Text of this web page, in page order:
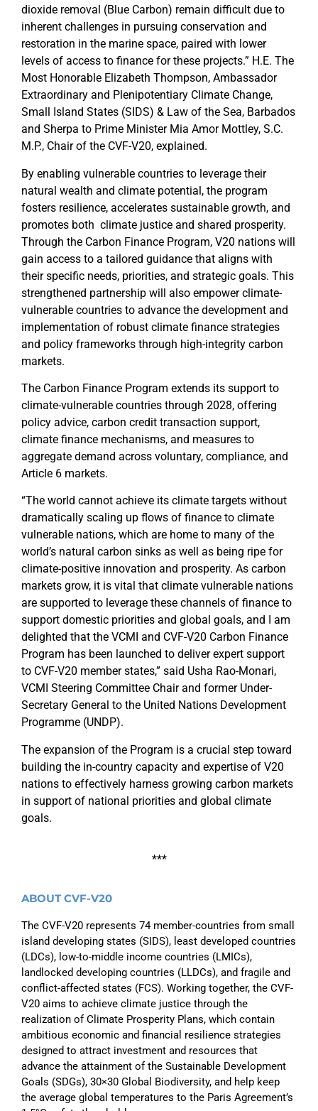
dioxide removal (Blue Carbon) remain difficult due to
inherent challenges in pursuing conservation and
restoration in the marine space, paired with lower
levels of access to finance for these projects.” H.E. The
Most Honorable Elizabeth Thompson, Ambassador
Extraordinary and Plenipotentiary Climate Change,
Small Island States (SIDS) & Law of the Sea, Barbados
and Sherpa to Prime Minister Mia Amor Mottley, S.C.
M.P., Chair of the CVF-V20, explained.
By enabling vulnerable countries to leverage their
natural wealth and climate potential, the program
fosters resilience, accelerates sustainable growth, and
promotes both climate justice and shared prosperity.
Through the Carbon Finance Program, V20 nations will
gain access to a tailored guidance that aligns with
their specific needs, priorities, and strategic goals. This
strengthened partnership will also empower climate-
vulnerable countries to advance the development and
implementation of robust climate finance strategies
and policy frameworks through high-integrity carbon
markets.
The Carbon Finance Program extends its support to
climate-vulnerable countries through 2028, offering
policy advice, carbon credit transaction support,
climate finance mechanisms, and measures to
aggregate demand across voluntary, compliance, and
Article 6 markets.
“The world cannot achieve its climate targets without
dramatically scaling up flows of finance to climate
vulnerable nations, which are home to many of the
world’s natural carbon sinks as well as being ripe for
climate-positive innovation and prosperity. As carbon
markets grow, it is vital that climate vulnerable nations
are supported to leverage these channels of finance to
support domestic priorities and global goals, and I am
delighted that the VCMI and CVF-V20 Carbon Finance
Program has been launched to deliver expert support
to CVF-V20 member states,” said Usha Rao-Monari,
VCMI Steering Committee Chair and former Under-
Secretary General to the United Nations Development
Programme (UNDP).
The expansion of the Program is a crucial step toward
building the in-country capacity and expertise of V20
nations to effectively harness growing carbon markets
in support of national priorities and global climate
goals.
***
ABOUT CVF-V20
The CVF-V20 represents 74 member-countries from small
island developing states (SIDS), least developed countries
(LDCs), low-to-middle income countries (LMICs),
landlocked developing countries (LLDCs), and fragile and
conflict-affected states (FCS). Working together, the CVF-
V20 aims to achieve climate justice through the
realization of Climate Prosperity Plans, which contain
ambitious economic and financial resilience strategies
designed to attract investment and resources that
advance the attainment of the Sustainable Development
Goals (SDGs), 30×30 Global Biodiversity, and help keep
the average global temperatures to the Paris Agreement’s